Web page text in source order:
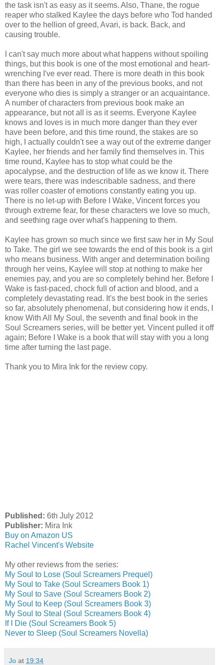
the task isn't as easy as it seems. Also, Thane, the rogue
reaper who stalked Kaylee the days before who Tod handed
over to the hellion of greed, Avari, is back. Back, and
causing trouble.
I can't say much more about what happens without spoiling
things, but this book is one of the most emotional and heart-
wrenching I've ever read. There is more death in this book
than there has been in any of the previous books, and not
everyone who dies is simply a stranger or an acquaintance.
A number of characters from previous book make an
appearance, but not all is as it seems. Everyone Kaylee
knows and loves is in much more danger than they ever
have been before, and this time round, the stakes are so
high, I actually couldn't see a way out of the extreme danger
Kaylee, her friends and her family find themselves in. This
time round, Kaylee has to stop what could be the
apocalypse, and the destruction of life as we know it. There
were tears, there was indescribable sadness, and there
was roller coaster of emotions constantly eating you up.
There is no let-up with Before I Wake, Vincent forces you
through extreme fear, for these characters we love so much,
and seething rage over what's happening to them.
Kaylee has grown so much since we first saw her in My Soul
to Take. The girl we see towards the end of this book is a girl
who means business. With anger and determination boiling
through her veins, Kaylee will stop at nothing to make her
enemies pay, and you are so completely behind her. Before I
Wake is fast-paced, chock full of action and blood, and a
completely devastating read. It's the best book in the series
so far, absolutely phenomenal, but considering how it ends, I
know With All My Soul, the seventh and final book in the
Soul Screamers series, will be better yet. Vincent pulled it off
again; Before I Wake is a book that will stay with you a long
time after turning the last page.
Thank you to Mira Ink for the review copy.
Published: 6th July 2012
Publisher: Mira Ink
Buy on Amazon US
Rachel Vincent's Website
My other reviews from the series:
My Soul to Lose (Soul Screamers Prequel)
My Soul to Take (Soul Screamers Book 1)
My Soul to Save (Soul Screamers Book 2)
My Soul to Keep (Soul Screamers Book 3)
My Soul to Steal (Soul Screamers Book 4)
If I Die (Soul Screamers Book 5)
Never to Sleep (Soul Screamers Novella)
Jo at 19:34